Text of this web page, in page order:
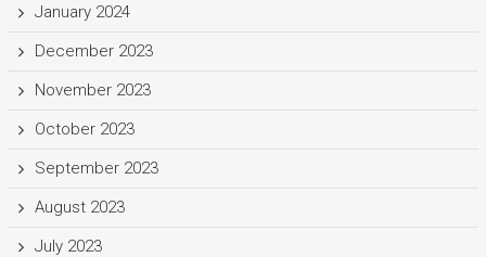
January 2024
December 2023
November 2023
October 2023
September 2023
August 2023
July 2023